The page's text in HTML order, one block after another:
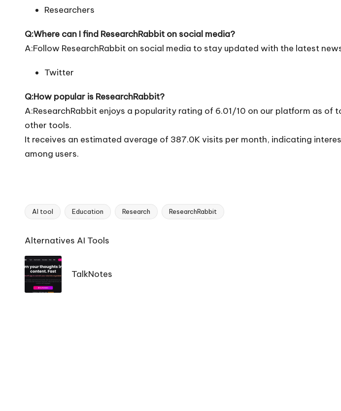
Researchers
Q:Where can I find ResearchRabbit on social media?
A:Follow ResearchRabbit on social media to stay updated with the latest
Twitter
Q:How popular is ResearchRabbit?
A:ResearchRabbit enjoys a popularity rating of 6.01/10 on our platform as of
other tools.
It receives an estimated average of 387.0K visits per month, indicating
among users.
Tags:
AI tool Education Research ResearchRabbit
Ai
Tools
Navigation
Alternatives AI Tools
TalkNotes